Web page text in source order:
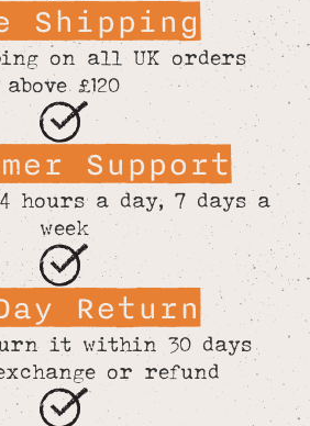
Shipping
on all UK orders
above £120
Support
hours a day, 7 days a
week
Return
it within 30 days
or refund